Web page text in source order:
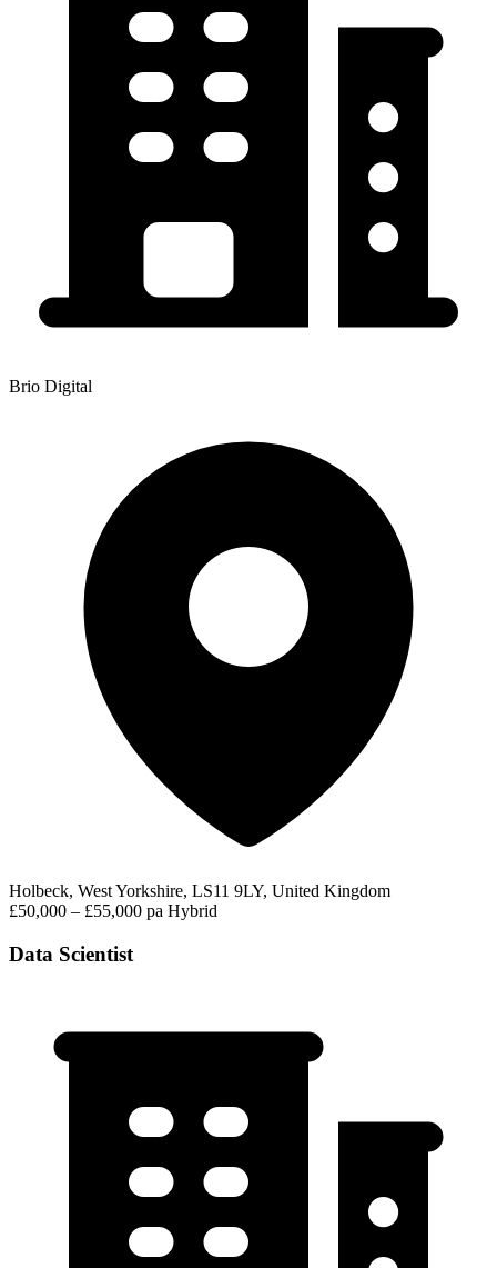
Brio Digital
Holbeck, West Yorkshire, LS11 9LY, United Kingdom
£50,000 – £55,000 pa Hybrid
Data Scientist